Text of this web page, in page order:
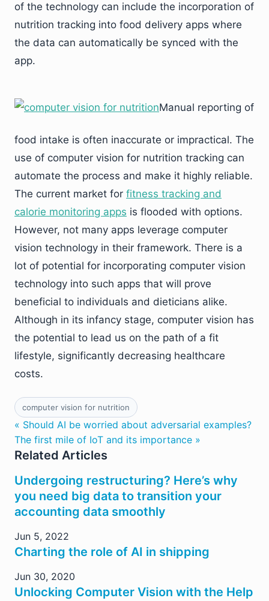
of the technology can include the incorporation of
nutrition tracking into food delivery apps where
the data can automatically be synced with the
app.
Manual reporting of
food intake is often inaccurate or impractical. The
use of computer vision for nutrition tracking can
automate the process and make it highly reliable.
The current market for fitness tracking and
calorie monitoring apps is flooded with options.
However, not many apps leverage computer
vision technology in their framework. There is a
lot of potential for incorporating computer vision
technology into such apps that will prove
beneficial to individuals and dieticians alike.
Although in its infancy stage, computer vision has
the potential to lead us on the path of a fit
lifestyle, significantly decreasing healthcare
costs.
computer vision for nutrition
« Should AI be worried about adversarial examples?
The first mile of IoT and its importance »
Related Articles
Undergoing restructuring? Here’s why
you need big data to transition your
accounting data smoothly
Jun 5, 2022
Charting the role of AI in shipping
Jun 30, 2020
Unlocking Computer Vision with the Help